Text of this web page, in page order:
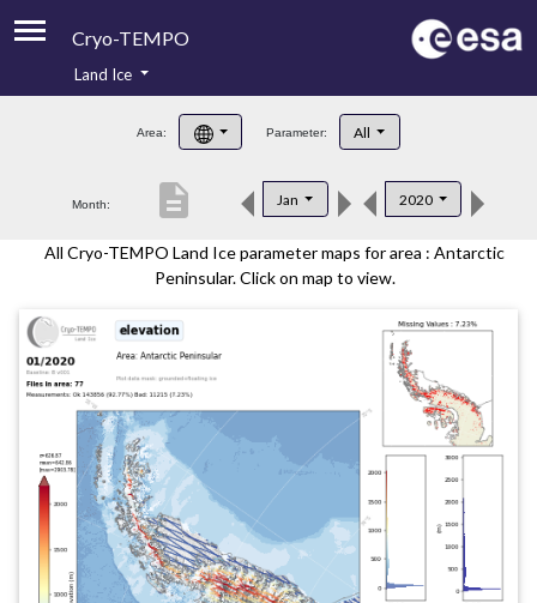
Cryo-TEMPO
Product Handbook
Product Downloads
Contacts
Land Ice
Area: Parameter: All
Month: Jan 2020
description
All Cryo-TEMPO Land Ice parameter maps for area : Antarctic
Peninsular. Click on map to view.